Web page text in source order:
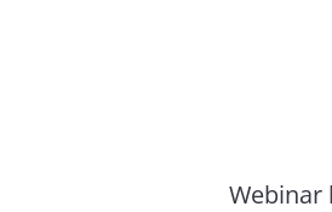
Webinar